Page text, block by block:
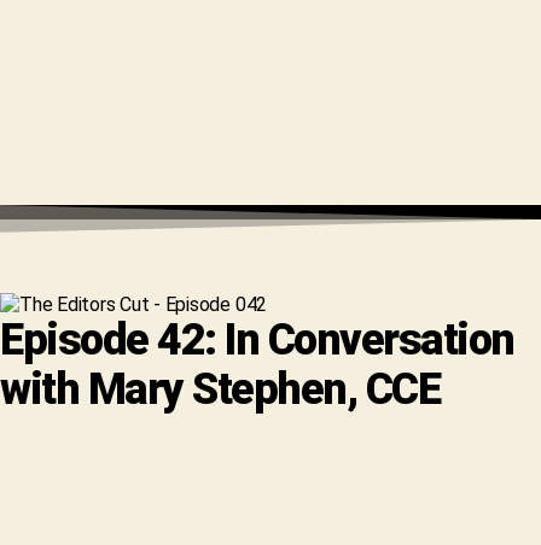
Episode 42: In Conversation
with Mary Stephen, CCE